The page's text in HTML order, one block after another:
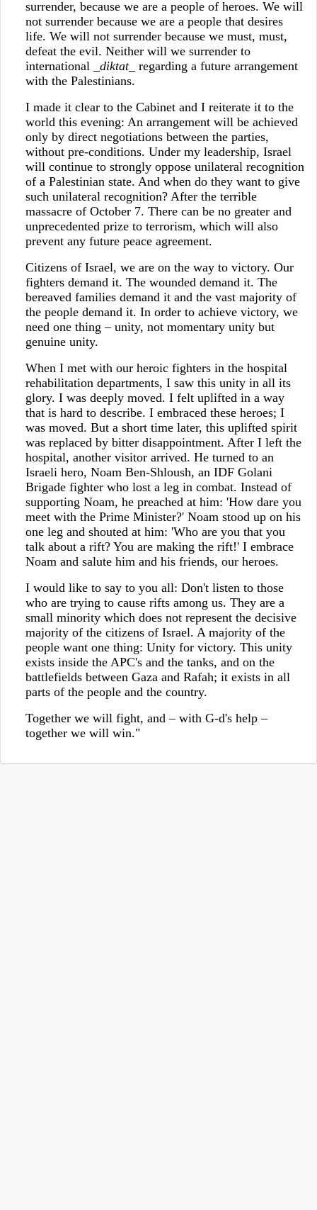
surrender, because we are a people of heroes. We will
not surrender because we are a people that desires
life. We will not surrender because we must, must,
defeat the evil. Neither will we surrender to
international _ diktat_ regarding a future arrangement
with the Palestinians.
I made it clear to the Cabinet and I reiterate it to the
world this evening: An arrangement will be achieved
only by direct negotiations between the parties,
without pre-conditions. Under my leadership, Israel
will continue to strongly oppose unilateral recognition
of a Palestinian state. And when do they want to give
such unilateral recognition? After the terrible
massacre of October 7. There can be no greater and
unprecedented prize to terrorism, which will also
prevent any future peace agreement.
Citizens of Israel, we are on the way to victory. Our
fighters demand it. The wounded demand it. The
bereaved families demand it and the vast majority of
the people demand it. In order to achieve victory, we
need one thing – unity, not momentary unity but
genuine unity.
When I met with our heroic fighters in the hospital
rehabilitation departments, I saw this unity in all its
glory. I was deeply moved. I felt uplifted in a way
that is hard to describe. I embraced these heroes; I
was moved. But a short time later, this uplifted spirit
was replaced by bitter disappointment. After I left the
hospital, another visitor arrived. He turned to an
Israeli hero, Noam Ben-Shloush, an IDF Golani
Brigade fighter who lost a leg in combat. Instead of
supporting Noam, he preached at him: 'How dare you
meet with the Prime Minister?' Noam stood up on his
one leg and shouted at him: 'Who are you that you
talk about a rift? You are making the rift!' I embrace
Noam and salute him and his friends, our heroes.
I would like to say to you all: Don't listen to those
who are trying to cause rifts among us. They are a
small minority which does not represent the decisive
majority of the citizens of Israel. A majority of the
people want one thing: Unity for victory. This unity
exists inside the APC's and the tanks, and on the
battlefields between Gaza and Rafah; it exists in all
parts of the people and the country.
Together we will fight, and – with G-d's help –
together we will win."